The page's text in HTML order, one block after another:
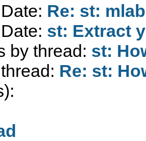
Re: st:
st: Extract
by thread: st:
Re: st: